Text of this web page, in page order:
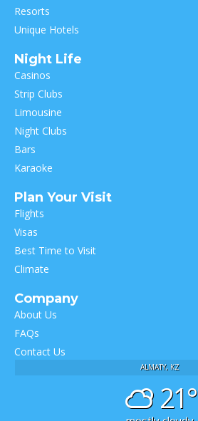
Resorts
Unique Hotels
Night Life
Casinos
Strip Clubs
Limousine
Night Clubs
Bars
Karaoke
Plan Your Visit
Flights
Visas
Best Time to Visit
Climate
Company
About Us
FAQs
Contact Us
ALMATY, KZ
21°